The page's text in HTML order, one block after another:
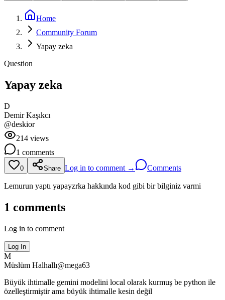
Home
Community Forum
Yapay zeka
Question
Yapay zeka
D
Demir Kaşıkcı
@deskior
214 views
1 comments
0 Share Log in to comment → Comments
Lemurun yaptı yapayzrka hakkında kod gibi bir bilginiz varmi
1 comments
Log in to comment
Log In
M
Müslüm Halhallı@mega63
Büyük ihtimalle gemini modelini local olarak kurmuş be python ile
özelleştirmiştir ama büyük ihtimalle kesin değil